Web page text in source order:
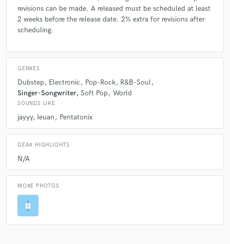
revisions can be made. A released must be scheduled at least
2 weeks before the release date. 2% extra for revisions after
scheduling.
GENRES
Dubstep Electronic Pop-Rock
R&B-Soul
Singer-Songwriter Soft Pop World
SOUNDS LIKE
jayyy Ieuan Pentatonix
GEAR HIGHLIGHTS
N/A
MORE PHOTOS